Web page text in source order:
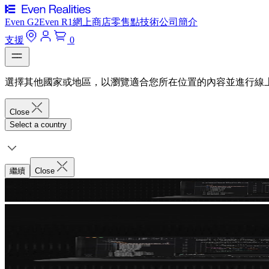
Even G2Even R1網上商店零售點技術公司簡介
支援
0
選擇其他國家或地區，以瀏覽適合您所在位置的內容並進行線
Close
Select a country
繼續 Close